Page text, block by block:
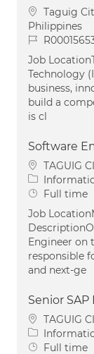
Location
Taguig
Philippines
Job Id
Job
Technology
business,
build a
is cl
Software
Location
TAGUIG
Category
Job Type
Full time
Job
Engineer on
responsible
and next-ge
Senior
Location
TAGUIG
Category
Job Type
Full time